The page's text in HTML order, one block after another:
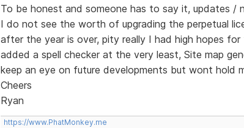
To be honest and someone has to say it, updates /
I do not see the worth of upgrading the perpetual
after the year is over, pity really I had high hopes
added a spell checker at the very least, Site map
keep an eye on future developments but wont hold
Cheers
Ryan
https://www.PhatMonkey.me